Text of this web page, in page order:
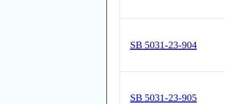
SB 5031-23-904
SB 5031-23-905